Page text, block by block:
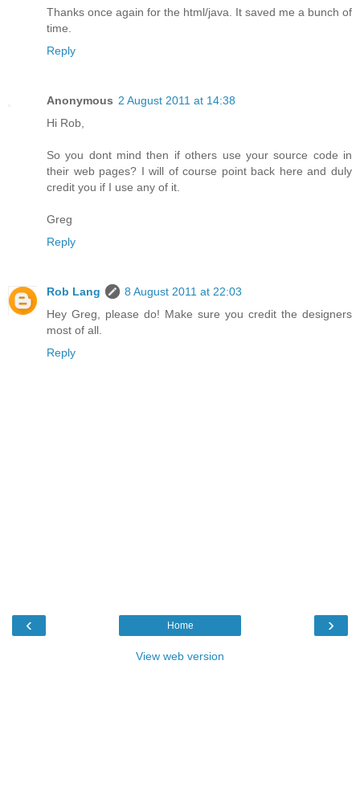
Thanks once again for the html/java. It saved me a bunch of
time.
Reply
Anonymous 2 August 2011 at 14:38
Hi Rob,
So you dont mind then if others use your source code in
their web pages? I will of course point back here and duly
credit you if I use any of it.
Greg
Reply
Rob Lang
8 August 2011 at 22:03
Hey Greg, please do! Make sure you credit the designers
most of all.
Reply
‹ ›
Home
View web version